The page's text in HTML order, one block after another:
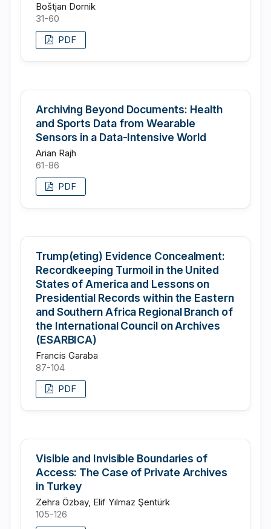
Boštjan Dornik
31-60
PDF
Archiving Beyond Documents: Health
and Sports Data from Wearable
Sensors in a Data-Intensive World
Arian Rajh
61-86
PDF
Trump(eting) Evidence Concealment:
Recordkeeping Turmoil in the United
States of America and Lessons on
Presidential Records within the Eastern
and Southern Africa Regional Branch of
the International Council on Archives
(ESARBICA)
Francis Garaba
87-104
PDF
Visible and Invisible Boundaries of
Access: The Case of Private Archives
in Turkey
Zehra Özbay, Elif Yılmaz Şentürk
105-126